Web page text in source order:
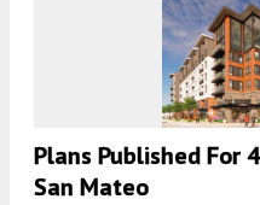
Plans Published For
San Mateo